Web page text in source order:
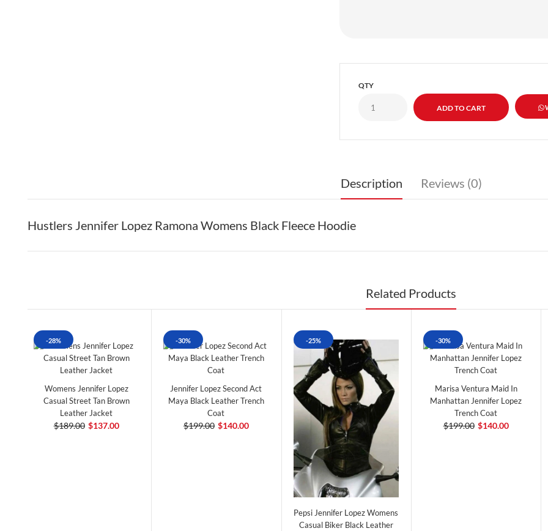
QTY
Description Reviews (0)
Hustlers Jennifer Lopez Ramona Womens Black Fleece Hoodie
Related Products
-28%
Womens Jennifer Lopez
Casual Street Tan Brown
Leather Jacket
$189.00 $137.00
-30%
Jennifer Lopez Second Act
Maya Black Leather Trench
Coat
$199.00 $140.00
-25%
Pepsi Jennifer Lopez Womens
Casual Biker Black Leather
-30%
Marisa Ventura Maid In
Manhattan Jennifer Lopez
Trench Coat
$199.00 $140.00